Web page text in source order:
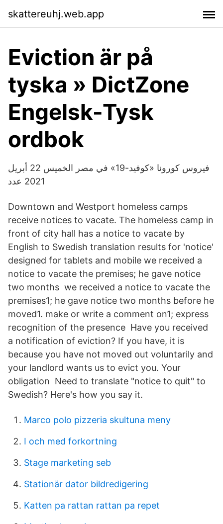
skattereuhj.web.app
Eviction är på
tyska » DictZone
Engelsk-Tysk
ordbok
فيروس كورونا «كوفيد-19» في مصر الخميس 22 أبريل
2021 عدد
Downtown and Westport homeless camps
receive notices to vacate. The homeless camp in
front of city hall has a notice to vacate by
English to Swedish translation results for 'notice'
designed for tablets and mobile we received a
notice to vacate the premises; he gave notice
two months we received a notice to vacate the
premises1; he gave notice two months before he
moved1. make or write a comment on1; express
recognition of the presence Have you received
a notification of eviction? If you have, it is
because you have not moved out voluntarily and
your landlord wants us to evict you. Your
obligation Need to translate "notice to quit" to
Swedish? Here's how you say it.
Marco polo pizzeria skultuna meny
I och med forkortning
Stage marketing seb
Stationär dator bildredigering
Katten pa rattan rattan pa repet